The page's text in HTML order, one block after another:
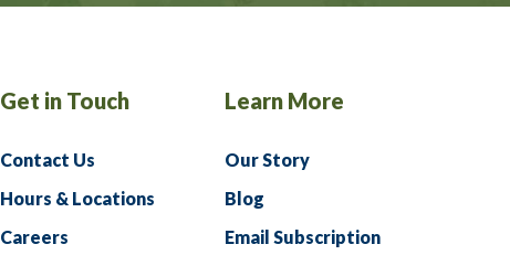
Get in Touch
Contact Us
Hours & Locations
Careers
Learn More
Our Story
Blog
Email Subscription